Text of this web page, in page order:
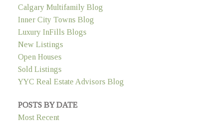
Calgary Multifamily Blog
Inner City Towns Blog
Luxury InFills Blogs
New Listings
Open Houses
Sold Listings
YYC Real Estate Advisors Blog
POSTS BY DATE
Most Recent